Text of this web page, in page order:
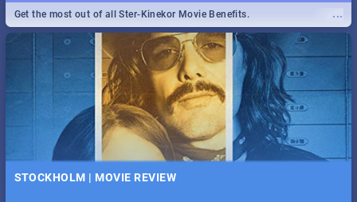
...
Get the most out of all Ster-Kinekor Movie Benefits.
STOCKHOLM | MOVIE REVIEW